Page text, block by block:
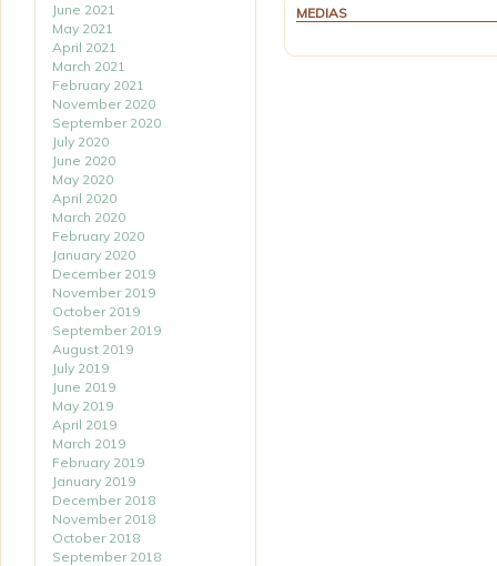
June 2021
May 2021
April 2021
March 2021
February 2021
November 2020
September 2020
July 2020
June 2020
May 2020
April 2020
March 2020
February 2020
January 2020
December 2019
November 2019
October 2019
September 2019
August 2019
July 2019
June 2019
May 2019
April 2019
March 2019
February 2019
January 2019
December 2018
November 2018
October 2018
September 2018
MEDIAS